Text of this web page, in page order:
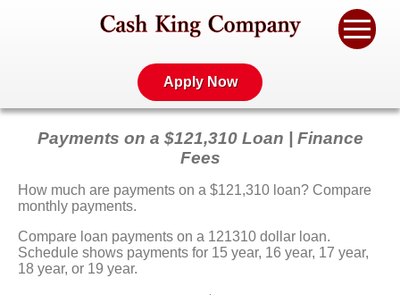
Apply Now
Payments on a $121,310 Loan | Finance
Fees
How much are payments on a $121,310 loan? Compare
monthly payments.
Compare loan payments on a 121310 dollar loan.
Schedule shows payments for 15 year, 16 year, 17 year,
18 year, or 19 year.